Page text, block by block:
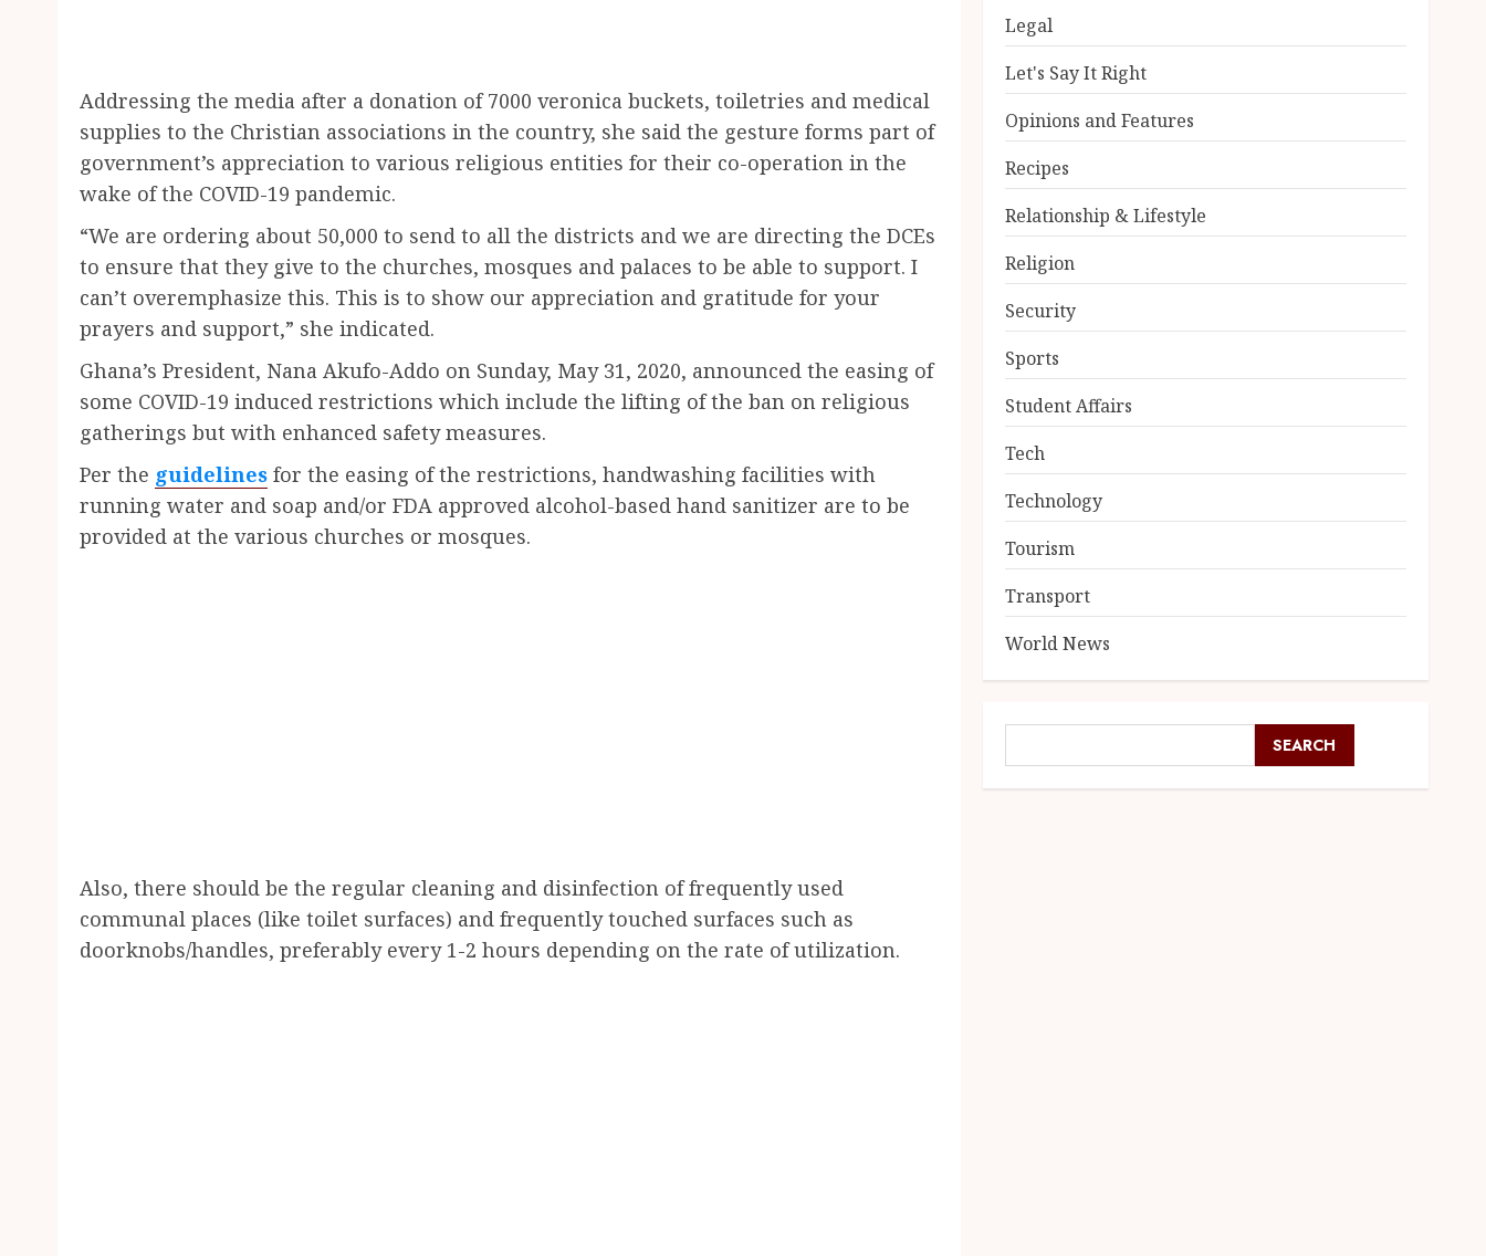
Addressing the media after a donation of 7000 veronica buckets, toiletries and medical
supplies to the Christian associations in the country, she said the gesture forms part of
government’s appreciation to various religious entities for their co-operation in the
wake of the COVID-19 pandemic.
“We are ordering about 50,000 to send to all the districts and we are directing the DCEs
to ensure that they give to the churches, mosques and palaces to be able to support. I
can’t overemphasize this. This is to show our appreciation and gratitude for your
prayers and support,” she indicated.
Ghana’s President, Nana Akufo-Addo on Sunday, May 31, 2020, announced the easing of
some COVID-19 induced restrictions which include the lifting of the ban on religious
gatherings but with enhanced safety measures.
Per the guidelines for the easing of the restrictions, handwashing facilities with
running water and soap and/or FDA approved alcohol-based hand sanitizer are to be
provided at the various churches or mosques.
Also, there should be the regular cleaning and disinfection of frequently used
communal places (like toilet surfaces) and frequently touched surfaces such as
doorknobs/handles, preferably every 1-2 hours depending on the rate of utilization.
Legal
Let's Say It Right
Opinions and Features
Recipes
Relationship & Lifestyle
Religion
Security
Sports
Student Affairs
Tech
Technology
Tourism
Transport
World News
SEARCH